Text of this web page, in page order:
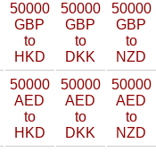
50000
GBP
to
HKD
50000
GBP
to
DKK
50000
GBP
to
NZD
50000
AED
to
HKD
50000
AED
to
DKK
50000
AED
to
NZD